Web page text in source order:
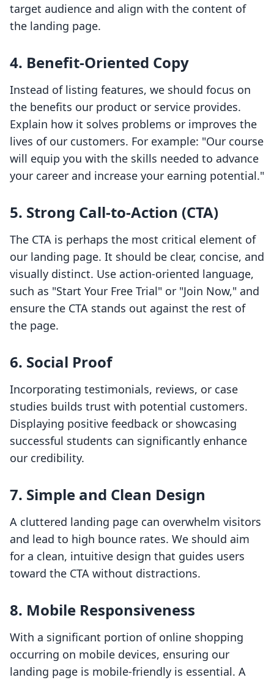
target audience and align with the content of
the landing page.
4. Benefit-Oriented Copy
Instead of listing features, we should focus on
the benefits our product or service provides.
Explain how it solves problems or improves the
lives of our customers. For example: "Our course
will equip you with the skills needed to advance
your career and increase your earning potential."
5. Strong Call-to-Action (CTA)
The CTA is perhaps the most critical element of
our landing page. It should be clear, concise, and
visually distinct. Use action-oriented language,
such as "Start Your Free Trial" or "Join Now," and
ensure the CTA stands out against the rest of
the page.
6. Social Proof
Incorporating testimonials, reviews, or case
studies builds trust with potential customers.
Displaying positive feedback or showcasing
successful students can significantly enhance
our credibility.
7. Simple and Clean Design
A cluttered landing page can overwhelm visitors
and lead to high bounce rates. We should aim
for a clean, intuitive design that guides users
toward the CTA without distractions.
8. Mobile Responsiveness
With a significant portion of online shopping
occurring on mobile devices, ensuring our
landing page is mobile-friendly is essential. A